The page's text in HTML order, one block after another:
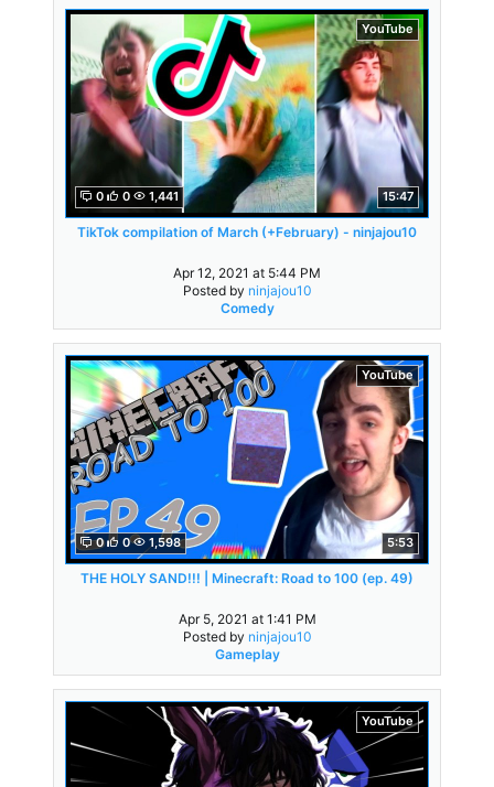
YouTube
0 0 1,441 15:47
TikTok compilation of March (+February) - ninjajou10
Apr 12, 2021 at 5:44 PM
Posted by ninjajou10
Comedy
YouTube
0 0 1,598 5:53
THE HOLY SAND!!! | Minecraft: Road to 100 (ep. 49)
Apr 5, 2021 at 1:41 PM
Posted by ninjajou10
Gameplay
YouTube